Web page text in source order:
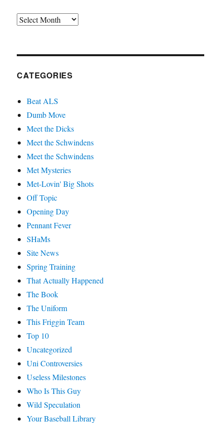
Archives
CATEGORIES
Beat ALS
Dumb Move
Meet the Dicks
Meet the Schwindens
Meet the Schwindens
Met Mysteries
Met-Lovin' Big Shots
Off Topic
Opening Day
Pennant Fever
SHaMs
Site News
Spring Training
That Actually Happened
The Book
The Uniform
This Friggin Team
Top 10
Uncategorized
Uni Controversies
Useless Milestones
Who Is This Guy
Wild Speculation
Your Baseball Library